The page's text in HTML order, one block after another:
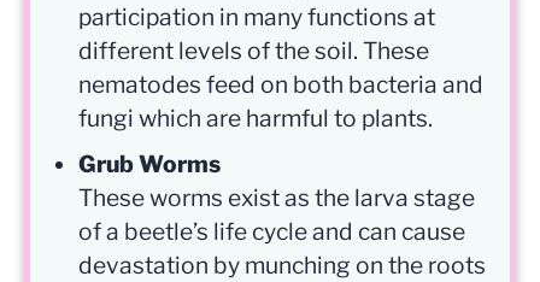
participation in many functions at
different levels of the soil. These
nematodes feed on both bacteria and
fungi which are harmful to plants.
Grub Worms
These worms exist as the larva stage
of a beetle’s life cycle and can cause
devastation by munching on the roots